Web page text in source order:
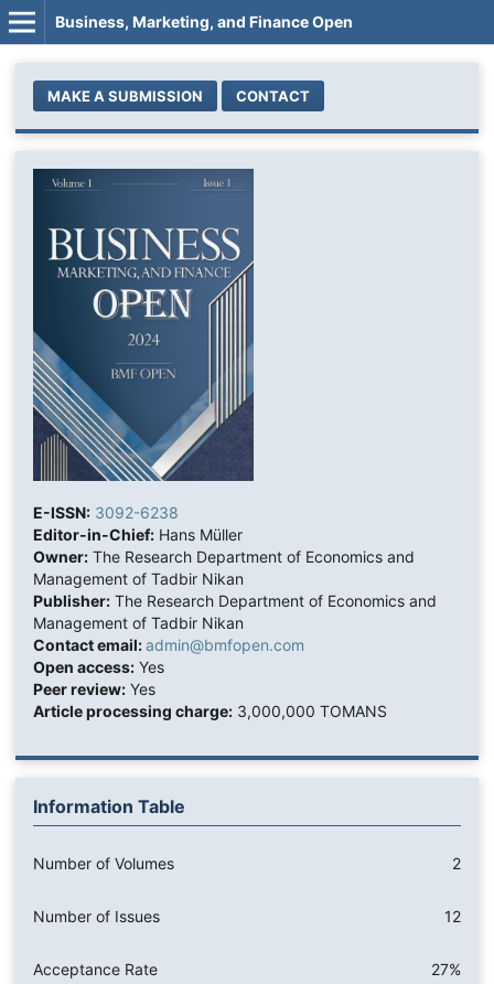
Business, Marketing, and Finance Open
MAKE A SUBMISSION CONTACT
E-ISSN: 3092-6238
Editor-in-Chief:Hans Müller
Owner:The Research Department of Economics and
Management of Tadbir Nikan
Publisher:The Research Department of Economics and
Management of Tadbir Nikan
Contact email:admin@bmfopen.com
Open access:Yes
Peer review:Yes
Article processing charge:3,000,000 TOMANS
Information Table
Number of Volumes 2
Number of Issues 12
Acceptance Rate 27%